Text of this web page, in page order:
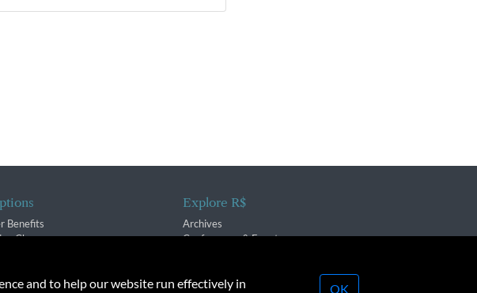
Benefits
Changes
Explore R$
Archives
Conferences & Events
and to help our website run effectively in OK